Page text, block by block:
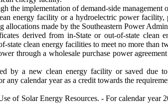
the implementation of demand-side management
energy facility or a hydroelectric power
allocations made by the Southeastern Power
derived from in-State or out-of-state
state clean energy facilities to meet no more than
through a wholesale purchase power
by a new clean energy facility or saved due
any calendar year as a credit towards the
of Solar Energy Resources. - For calendar year